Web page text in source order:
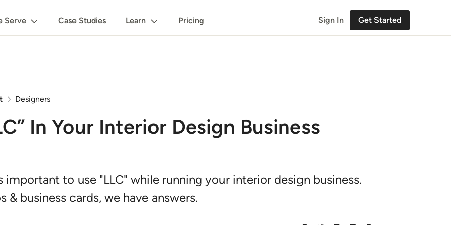
Serve Case Studies Learn Pricing Sign In Get Started
Designers
In Your Interior Design Business
important to use "LLC" while running your interior design business.
business cards, we have answers.